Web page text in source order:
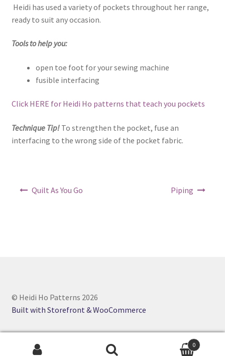
Heidi has used a variety of pockets throughout her range,
ready to suit any occasion.
Tools to help you:
open toe foot for your sewing machine
fusible interfacing
Click HERE for Heidi Ho patterns that teach you pockets
Technique Tip! To strengthen the pocket, fuse an
interfacing to the wrong side of the pocket fabric.
navigation
Quilt As You Go Piping
© Heidi Ho Patterns 2026
Built with Storefront & WooCommerce
0